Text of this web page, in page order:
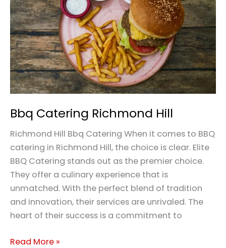
Bbq Catering Richmond Hill
Richmond Hill Bbq Catering When it comes to BBQ
catering in Richmond Hill, the choice is clear. Elite
BBQ Catering stands out as the premier choice.
They offer a culinary experience that is
unmatched. With the perfect blend of tradition
and innovation, their services are unrivaled. The
heart of their success is a commitment to
Hill
Read More »